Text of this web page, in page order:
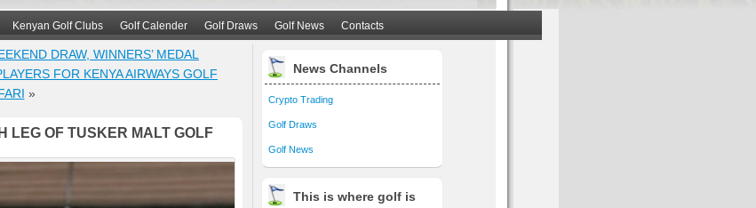
Kenyan Golf Clubs Golf Calender Golf Draws Golf News Contacts
DRAW, WINNERS’ MEDAL
FOR KENYA AIRWAYS GOLF
»
LEG OF TUSKER MALT GOLF
News Channels
Crypto Trading
Golf Draws
Golf News
This is where golf is